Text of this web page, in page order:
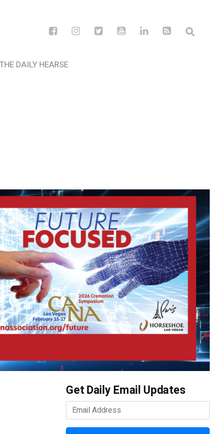
THE DAILY HEARSE
Get Daily Email Updates